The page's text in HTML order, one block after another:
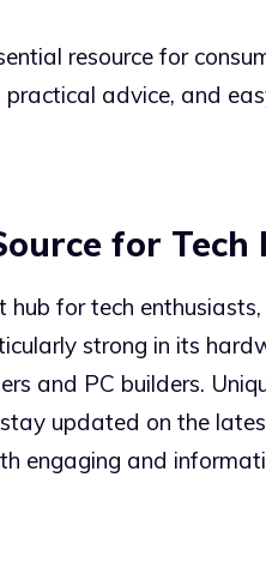
resource for
advice, and
for
hub for tech
strong in its
and PC builders.
updated on the
engaging and